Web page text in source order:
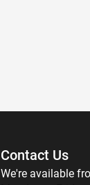
Contact Us
We're available